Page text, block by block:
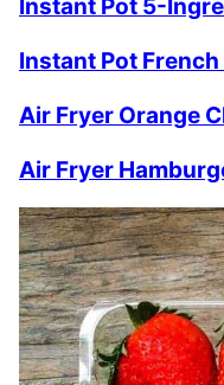
Instant Pot 5-
Instant Pot
Air Fryer Orange
Air Fryer